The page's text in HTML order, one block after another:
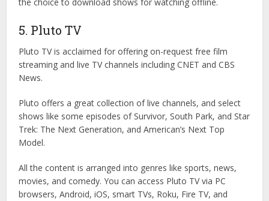
5. Pluto TV
Pluto TV is acclaimed for offering on-request free film
streaming and live TV channels including CNET and CBS
News.
Pluto offers a great collection of live channels, and select
shows like some episodes of Survivor, South Park, and Star
Trek: The Next Generation, and American’s Next Top
Model.
All the content is arranged into genres like sports, news,
movies, and comedy. You can access Pluto TV via PC
browsers, Android, iOS, smart TVs, Roku, Fire TV, and